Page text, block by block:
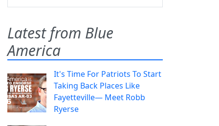
Latest from Blue
America
It's Time For Patriots To Start
Taking Back Places Like
Fayetteville— Meet Robb
Ryerse